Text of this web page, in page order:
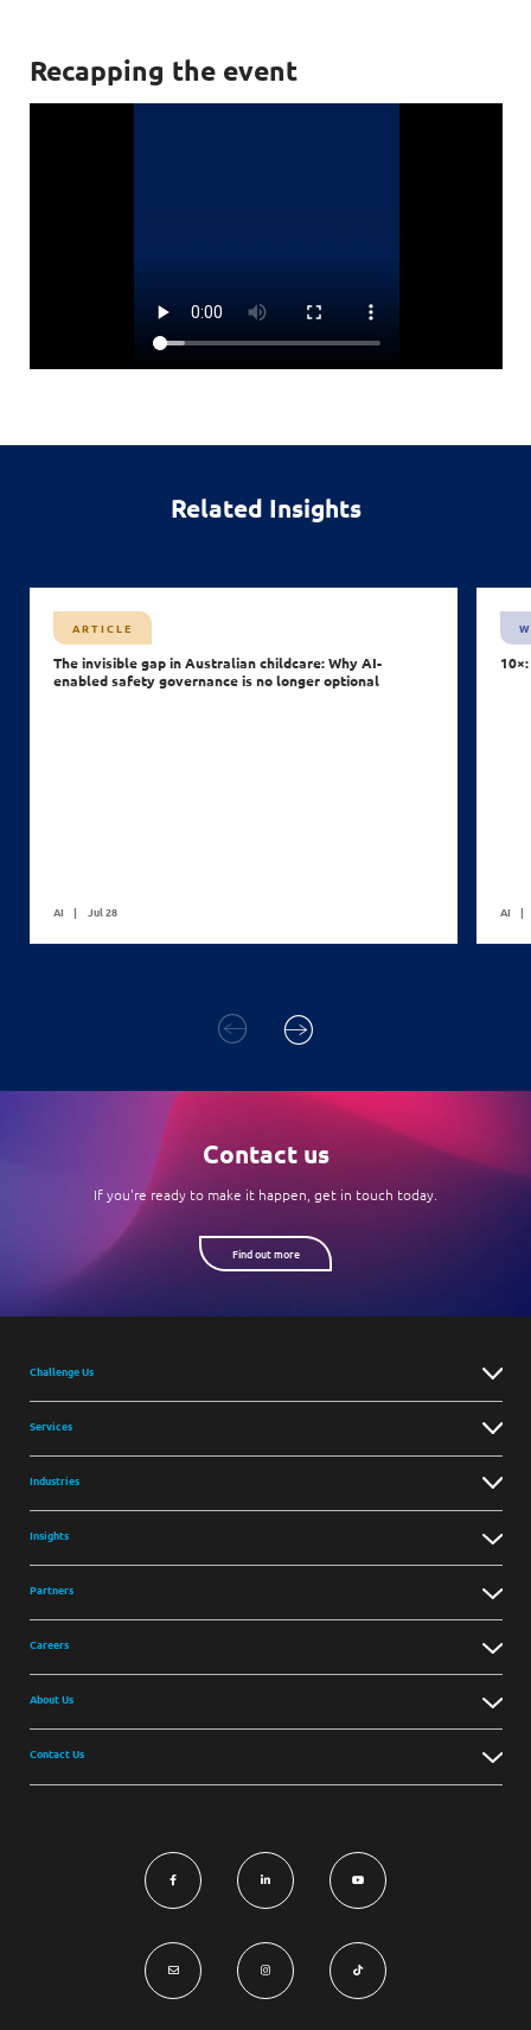
Recapping the event
Related Insights
ARTICLE
The invisible gap in Australian childcare: Why AI-
enabled safety governance is no longer optional
AI Jul 28 AI
Contact us
If you're ready to make it happen, get in touch today.
Find out more
Challenge Us
Services
Industries
Insights
Partners
Careers
About Us
Contact Us